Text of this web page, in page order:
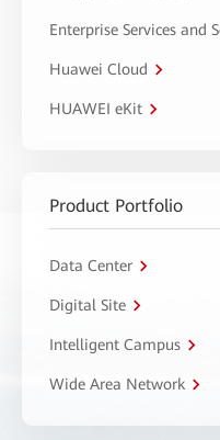
Enterprise Services and
Huawei Cloud
HUAWEI eKit
Product Portfolio
Data Center
Digital Site
Intelligent Campus
Wide Area Network